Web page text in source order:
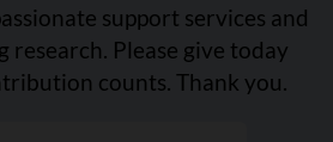
support services and
research. Please give today
counts. Thank you.